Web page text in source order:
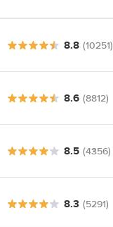
8.8 (10251)
8.6 (8812)
8.5 (4356)
8.3 (5291)